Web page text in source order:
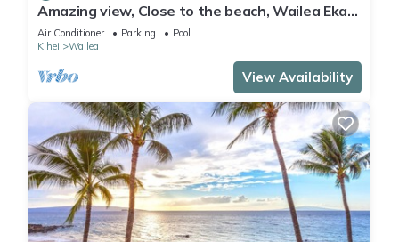
Amazing view, Close to the beach, Wailea Ekahi
Unit 20i
Air Conditioner Parking
Pool
Kihei
Wailea
View Availability